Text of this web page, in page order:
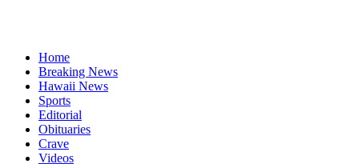
Home
Breaking News
Hawaii News
Sports
Editorial
Obituaries
Crave
Videos